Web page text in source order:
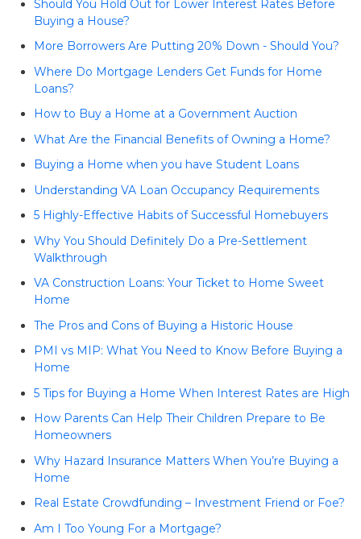
Should You Hold Out for Lower Interest Rates Before
Buying a House?
More Borrowers Are Putting 20% Down - Should You?
Where Do Mortgage Lenders Get Funds for Home
Loans?
How to Buy a Home at a Government Auction
What Are the Financial Benefits of Owning a Home?
Buying a Home when you have Student Loans
Understanding VA Loan Occupancy Requirements
5 Highly-Effective Habits of Successful Homebuyers
Why You Should Definitely Do a Pre-Settlement
Walkthrough
VA Construction Loans: Your Ticket to Home Sweet
Home
The Pros and Cons of Buying a Historic House
PMI vs MIP: What You Need to Know Before Buying a
Home
5 Tips for Buying a Home When Interest Rates are High
How Parents Can Help Their Children Prepare to Be
Homeowners
Why Hazard Insurance Matters When You’re Buying a
Home
Real Estate Crowdfunding – Investment Friend or Foe?
Am I Too Young For a Mortgage?